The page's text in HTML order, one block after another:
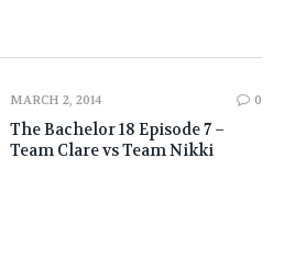
MARCH 2, 2014 0
The Bachelor 18 Episode 7 –
Team Clare vs Team Nikki